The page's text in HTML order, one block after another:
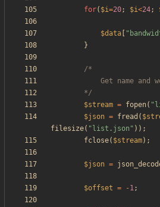
for( $i=20; $i<24;
$data "
}
		*/
$stream = fopen( "
$json = fread (
filesize( " list.json " ));
fclose( $stream);
$json =
$offset = -1;